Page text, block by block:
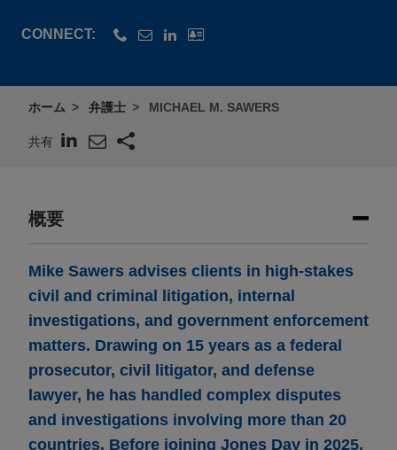
CONNECT:
ホーム 弁護士 MICHAEL M. SAWERS
共有
概要
Mike Sawers advises clients in high-stakes
civil and criminal litigation, internal
investigations, and government enforcement
matters. Drawing on 15 years as a federal
prosecutor, civil litigator, and defense
lawyer, he has handled complex disputes
and investigations involving more than 20
countries. Before joining Jones Day in 2025,